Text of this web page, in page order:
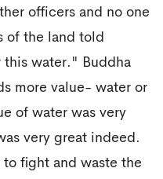
officers and no one
of the land told
water." Buddha
more value- water or
of water was very
very great indeed.
fight and waste the